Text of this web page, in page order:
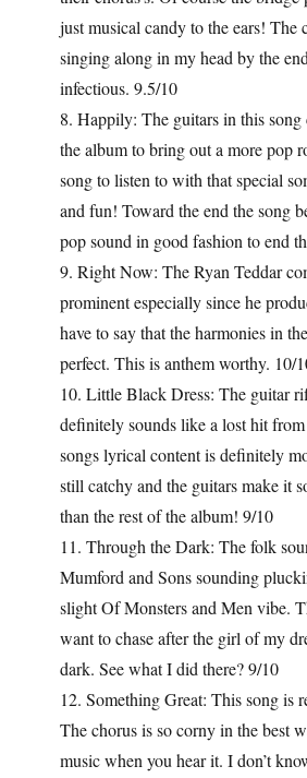
just musical candy to the ears! The
singing along in my head by the
infectious. 9.5/10
8. Happily: The guitars in this song
the album to bring out a more pop
song to listen to with that special
and fun! Toward the end the song
pop sound in good fashion to end
9. Right Now: The Ryan Teddar
prominent especially since he
have to say that the harmonies in
perfect. This is anthem worthy. 10/
10. Little Black Dress: The guitar
definitely sounds like a lost hit
songs lyrical content is definitely
still catchy and the guitars make it
than the rest of the album! 9/10
11. Through the Dark: The folk
Mumford and Sons sounding
slight Of Monsters and Men vibe.
want to chase after the girl of my
dark. See what I did there? 9/10
12. Something Great: This song is
The chorus is so corny in the best
music when you hear it. I don’t